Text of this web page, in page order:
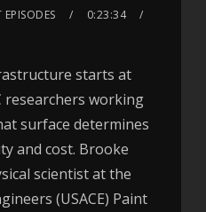
0:23:34
starts at
researchers working
surface determines
and cost. Brooke
scientist at the
(USACE) Paint